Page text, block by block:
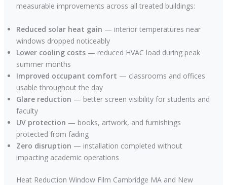
measurable improvements across all treated buildings:
Reduced solar heat gain — interior temperatures near
windows dropped noticeably
Lower cooling costs— reduced HVAC load during peak
summer months
Improved occupant comfort — classrooms and offices
usable throughout the day
Glare reduction — better screen visibility for students and
faculty
UV protection — books, artwork, and furnishings
protected from fading
Zero disruption — installation completed without
impacting academic operations
Heat Reduction Window Film Cambridge MA and New